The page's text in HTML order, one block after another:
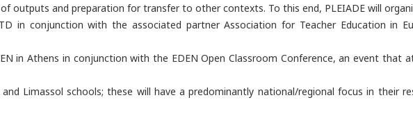
outputs and preparation for transfer to other contexts. To this end, PLEIADE will
in conjunction with the associated partner Association for Teacher Education in
in Athens in conjunction with the EDEN Open Classroom Conference, an event that
Limassol schools; these will have a predominantly national/regional focus in their